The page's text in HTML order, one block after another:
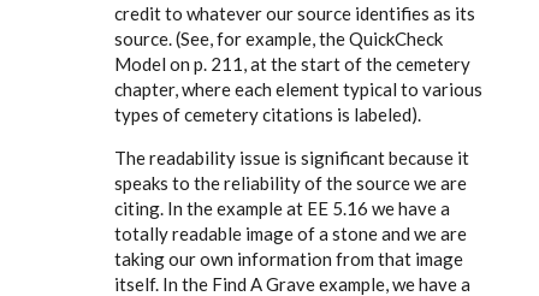
credit to whatever our source identifies as its
source. (See, for example, the QuickCheck
Model on p. 211, at the start of the cemetery
chapter, where each element typical to various
types of cemetery citations is labeled).
The readability issue is significant because it
speaks to the reliability of the source we are
citing. In the example at EE 5.16 we have a
totally readable image of a stone and we are
taking our own information from that image
itself. In the Find A Grave example, we have a